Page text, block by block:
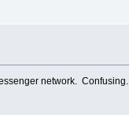
network. Confusing.